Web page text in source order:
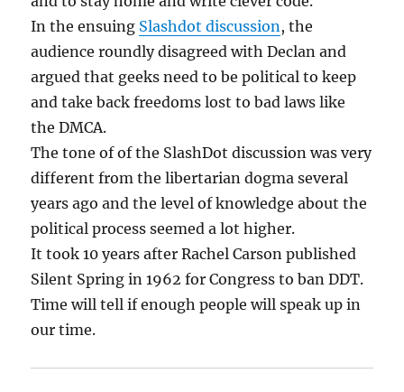
In the ensuing Slashdot discussion , the
audience roundly disagreed with Declan and
argued that geeks need to be political to keep
and take back freedoms lost to bad laws like
the DMCA.
The tone of of the SlashDot discussion was very
different from the libertarian dogma several
years ago and the level of knowledge about the
political process seemed a lot higher.
It took 10 years after Rachel Carson published
Silent Spring in 1962 for Congress to ban DDT.
Time will tell if enough people will speak up in
our time.